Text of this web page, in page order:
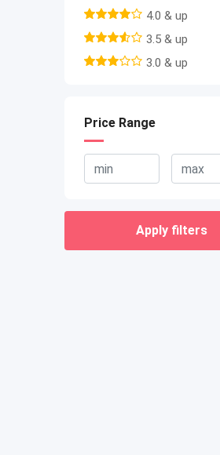
4.0 & up
3.5 & up
3.0 & up
Price Range
Apply filters